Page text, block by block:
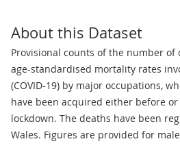
About this Dataset
Provisional counts of the number of
age-standardised mortality rates
(COVID-19) by major occupations,
have been acquired either before
lockdown. The deaths have been
Wales. Figures are provided for